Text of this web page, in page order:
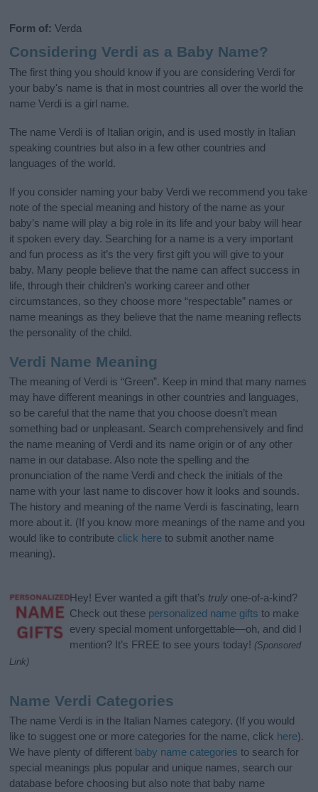
Form of: Verda
Considering Verdi as a Baby Name?
The first thing you should know if you are considering Verdi for
your baby's name is that in most countries all over the world the
name Verdi is a girl name.
The name Verdi is of Italian origin, and is used mostly in Italian
speaking countries but also in a few other countries and
languages of the world.
If you consider naming your baby Verdi we recommend you take
note of the special meaning and history of the name as your
baby’s name will play a big role in its life and your baby will hear
it spoken every day. Searching for a name is a very important
and fun process as it’s the very first gift you will give to your
baby. Many people believe that the name can affect success in
life, through their children's working career and other
circumstances, so they choose more “respectable” names or
name meanings as they believe that the name meaning reflects
the personality of the child.
Verdi Name Meaning
The meaning of Verdi is “Green”. Keep in mind that many names
may have different meanings in other countries and languages,
so be careful that the name that you choose doesn’t mean
something bad or unpleasant. Search comprehensively and find
the name meaning of Verdi and its name origin or of any other
name in our database. Also note the spelling and the
pronunciation of the name Verdi and check the initials of the
name with your last name to discover how it looks and sounds.
The history and meaning of the name Verdi is fascinating, learn
more about it. (If you know more meanings of the name and you
would like to contribute click here to submit another name
meaning).
Hey! Ever wanted a gift that’s truly one-of-a-kind?
Check out these personalized name gifts to make
every special moment unforgettable—oh, and did I
mention? It’s FREE to see yours today! (Sponsored
Link)
Name Verdi Categories
The name Verdi is in the Italian Names category. (If you would
like to suggest one or more categories for the name, click here).
We have plenty of different baby name categories to search for
special meanings plus popular and unique names, search our
database before choosing but also note that baby name